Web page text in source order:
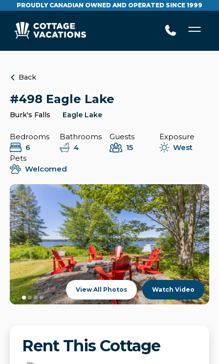
PROUDLY CANADIAN OWNED AND OPERATED SINCE 1999
Back
#498 Eagle Lake
Burk's Falls Eagle Lake
Bedrooms
6
Bathrooms
4
Guests
15
Exposure
West
Pets
Welcomed
View All Photos Watch Video
Rent This Cottage